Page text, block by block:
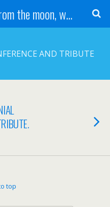
The Globe. Gazing from the moon, we see one Earth, without borders...
AND TRIBUTE
top